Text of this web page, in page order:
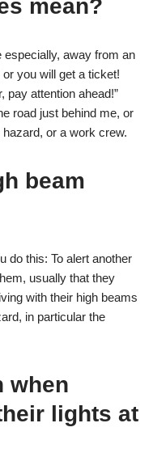
mean?
especially, away from an
you will get a ticket!
pay attention ahead!”
road just behind me, or
or a work crew.
beam
do this: To alert another
usually that they
with their high beams
in particular the
when
lights at